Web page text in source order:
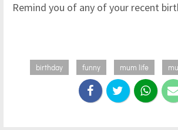
Remind you of any of your recent
birthday funny mum life